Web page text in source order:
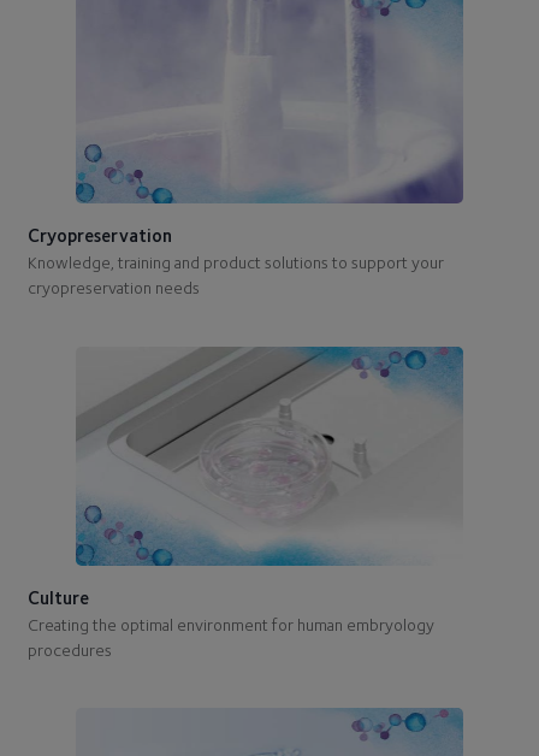
Cryopreservation
Knowledge, training and product solutions to support your
cryopreservation needs
Culture
Creating the optimal environment for human embryology
procedures